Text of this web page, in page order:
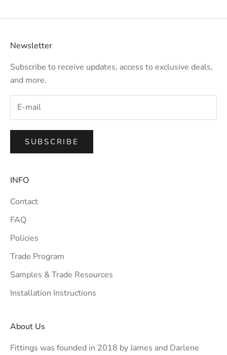
Newsletter
Subscribe to receive updates, access to exclusive deals,
and more.
SUBSCRIBE
INFO
Contact
FAQ
Policies
Trade Program
Samples & Trade Resources
Installation Instructions
About Us
Fittings was founded in 2018 by James and Darlene